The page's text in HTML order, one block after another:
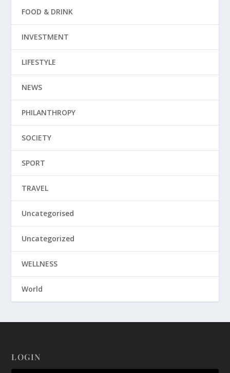
FOOD & DRINK
INVESTMENT
LIFESTYLE
NEWS
PHILANTHROPY
SOCIETY
SPORT
TRAVEL
Uncategorised
Uncategorized
WELLNESS
World
LOGIN